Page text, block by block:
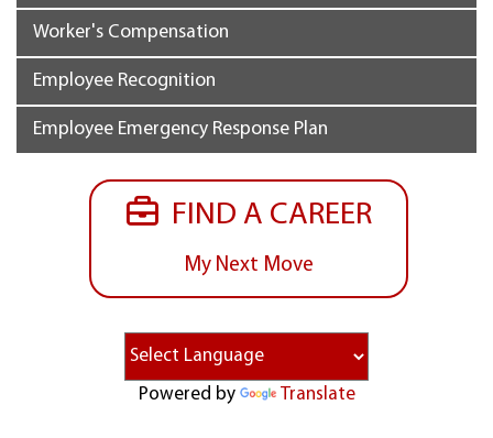
Worker's Compensation
Employee Recognition
Employee Emergency Response Plan
FIND A CAREER
My Next Move
Powered by Translate